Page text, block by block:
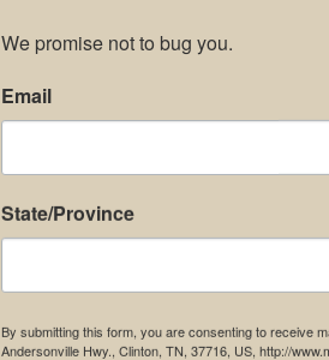
We promise not to bug you.
Email
State/Province
By submitting this form, you are consenting to receive
Andersonville Hwy., Clinton, TN, 37716, US, http://